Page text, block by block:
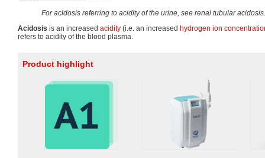
For acidosis referring to acidity of the urine, see renal tubular acidosis.
Acidosis is an increased acidity (i.e. an increased hydrogen ion
refers to acidity of the blood plasma.
Product highlight